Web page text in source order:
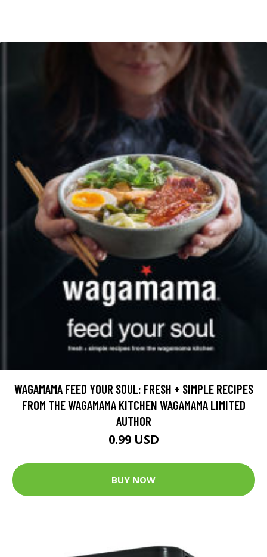
WAGAMAMA FEED YOUR SOUL: FRESH + SIMPLE RECIPES
FROM THE WAGAMAMA KITCHEN WAGAMAMA LIMITED
AUTHOR
0.99 USD
BUY NOW